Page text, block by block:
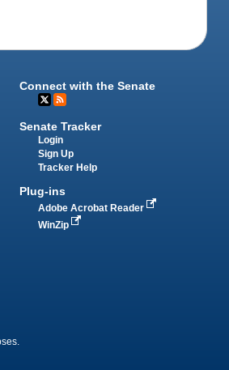
Connect with the Senate
Senate Tracker
Login
Sign Up
Tracker Help
Plug-ins
Adobe Acrobat Reader
WinZip